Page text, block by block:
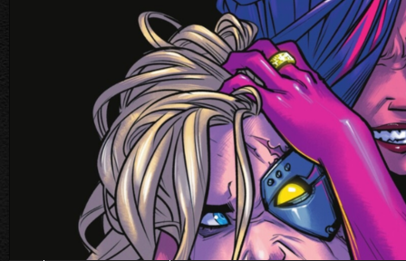
Comic
Book
Review